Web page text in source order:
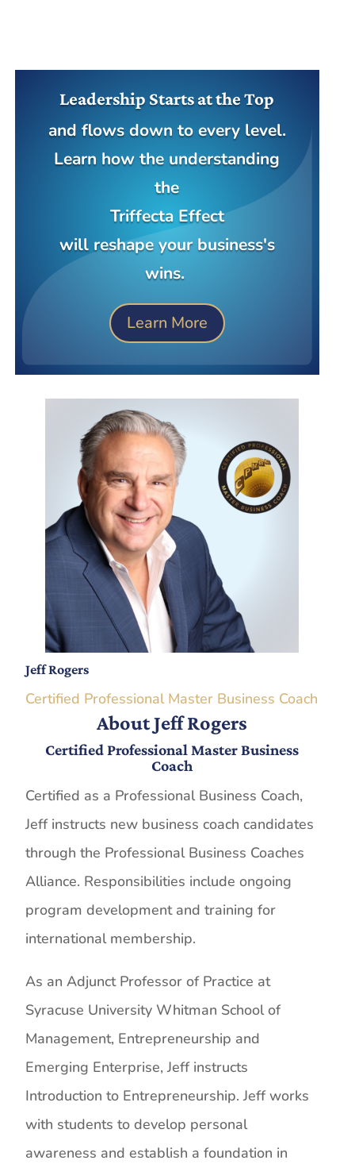
Leadership Starts at the Top
and flows down to every level.
Learn how the understanding
the
Triffecta Effect
will reshape your business's
wins.
Learn More
Jeff Rogers
Certified Professional Master Business Coach
About Jeff Rogers
Certified Professional Master Business
Coach
Certified as a Professional Business Coach,
Jeff instructs new business coach candidates
through the Professional Business Coaches
Alliance. Responsibilities include ongoing
program development and training for
international membership.
As an Adjunct Professor of Practice at
Syracuse University Whitman School of
Management, Entrepreneurship and
Emerging Enterprise, Jeff instructs
Introduction to Entrepreneurship. Jeff works
with students to develop personal
awareness and establish a foundation in